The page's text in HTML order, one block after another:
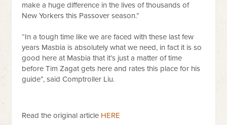
make a huge difference in the lives of thousands of
New Yorkers this Passover season.”
“In a tough time like we are faced with these last few
years Masbia is absolutely what we need, in fact it is so
good here at Masbia that it’s just a matter of time
before Tim Zagat gets here and rates this place for his
guide”, said Comptroller Liu.
Read the original article HERE